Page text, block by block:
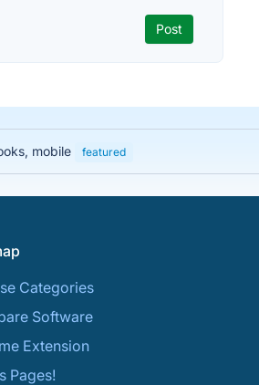
mobile featured
Categories
Software
Extension
Pages!